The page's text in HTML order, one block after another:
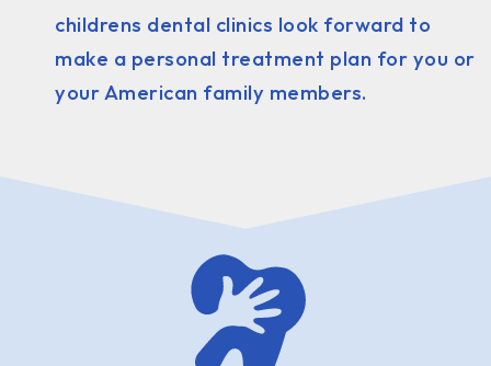
childrens dental clinics look forward to
make a personal treatment plan for you or
your American family members.